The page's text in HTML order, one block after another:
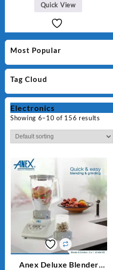
Most Popular
Tag Cloud
Electronics
Showing 6–10 of 156 results
Anex Deluxe Blender
Quick View